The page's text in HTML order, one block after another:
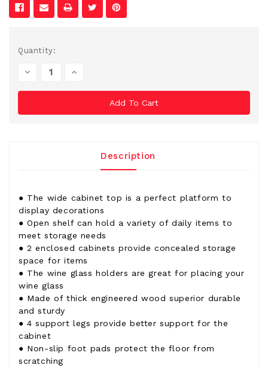
Current
Quantity:
Decrease
Increase
Description
● The wide cabinet top is a perfect platform to
display decorations
● Open shelf can hold a variety of daily items to
meet storage needs
● 2 enclosed cabinets provide concealed storage
space for items
● The wine glass holders are great for placing your
wine glass
● Made of thick engineered wood superior durable
and sturdy
● 4 support legs provide better support for the
cabinet
● Non-slip foot pads protect the floor from
scratching